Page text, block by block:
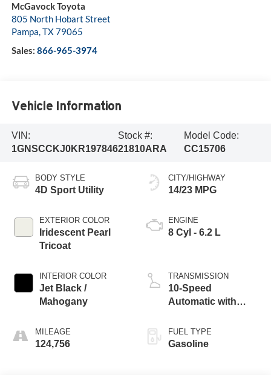
McGavock Toyota
805 North Hobart Street
Pampa,TX79065
Sales: 866-965-3974
Vehicle Information
VIN:
1GNSCCKJ0KR197846
Stock #:
21810ARA
Model Code:
CC15706
BODY STYLE
4D Sport Utility
EXTERIOR COLOR
Iridescent Pearl
Tricoat
INTERIOR COLOR
Jet Black /
Mahogany
MILEAGE
124,756
CITY/HIGHWAY
14/23 MPG
ENGINE
8 Cyl - 6.2 L
TRANSMISSION
10-Speed
Automatic with
FUEL TYPE
Gasoline